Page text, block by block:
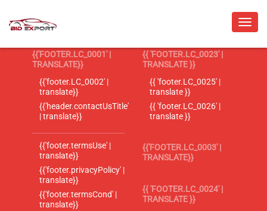
{{'FOOTER.LC_0001' |
TRANSLATE}}
{{'footer.LC_0002' |
translate}}
{{'header.contactUsTitle'
| translate}}
{{'footer.termsUse' |
translate}}
{{'footer.privacyPolicy' |
translate}}
{{'footer.termsCond' |
translate}}
{{ 'FOOTER.LC_0023' |
TRANSLATE }}
{{ 'footer.LC_0025' |
translate }}
{{ 'footer.LC_0026' |
translate }}
{{'FOOTER.LC_0003' |
TRANSLATE}}
{{ 'FOOTER.LC_0024' |
TRANSLATE }}